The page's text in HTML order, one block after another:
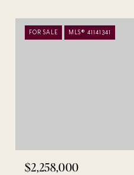
FOR SALE MLS® 41141341
$2,258,000